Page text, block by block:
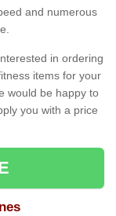
and numerous
in ordering
items for your
would be happy to
you with a price